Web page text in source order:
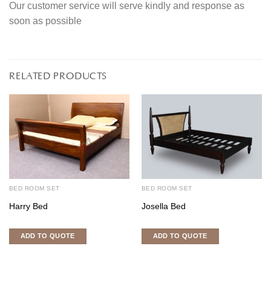
Our customer service will serve kindly and response as
soon as possible
RELATED PRODUCTS
BED ROOM SET
Harry Bed
ADD TO QUOTE
BED ROOM SET
Josella Bed
ADD TO QUOTE